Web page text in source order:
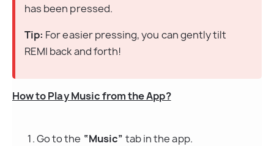
has been pressed.
Tip: For easier pressing, you can gently tilt
REMI back and forth!
How to Play Music from the App?
Go to the “Music” tab in the app.